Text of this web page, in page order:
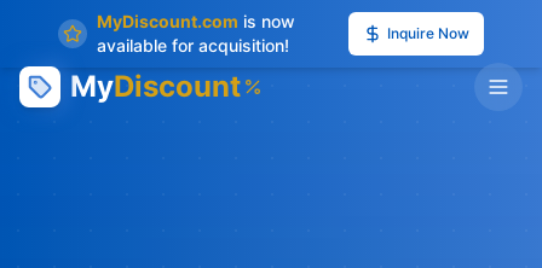
MyDiscount.com is now
available for acquisition!
Inquire Now
MyDiscount